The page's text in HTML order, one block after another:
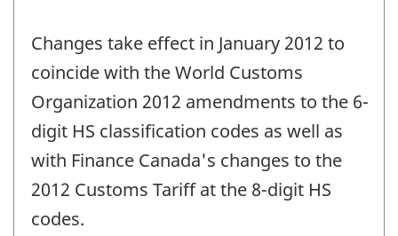
Changes take effect in January 2012 to
coincide with the World Customs
Organization 2012 amendments to the 6-
digit HS classification codes as well as
with Finance Canada's changes to the
2012 Customs Tariff at the 8-digit HS
codes.